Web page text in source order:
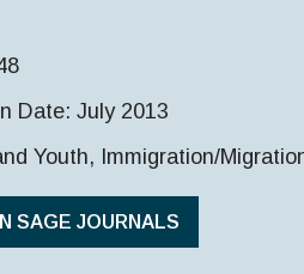
Date: July 2013
Youth, Immigration/
SAGE JOURNALS